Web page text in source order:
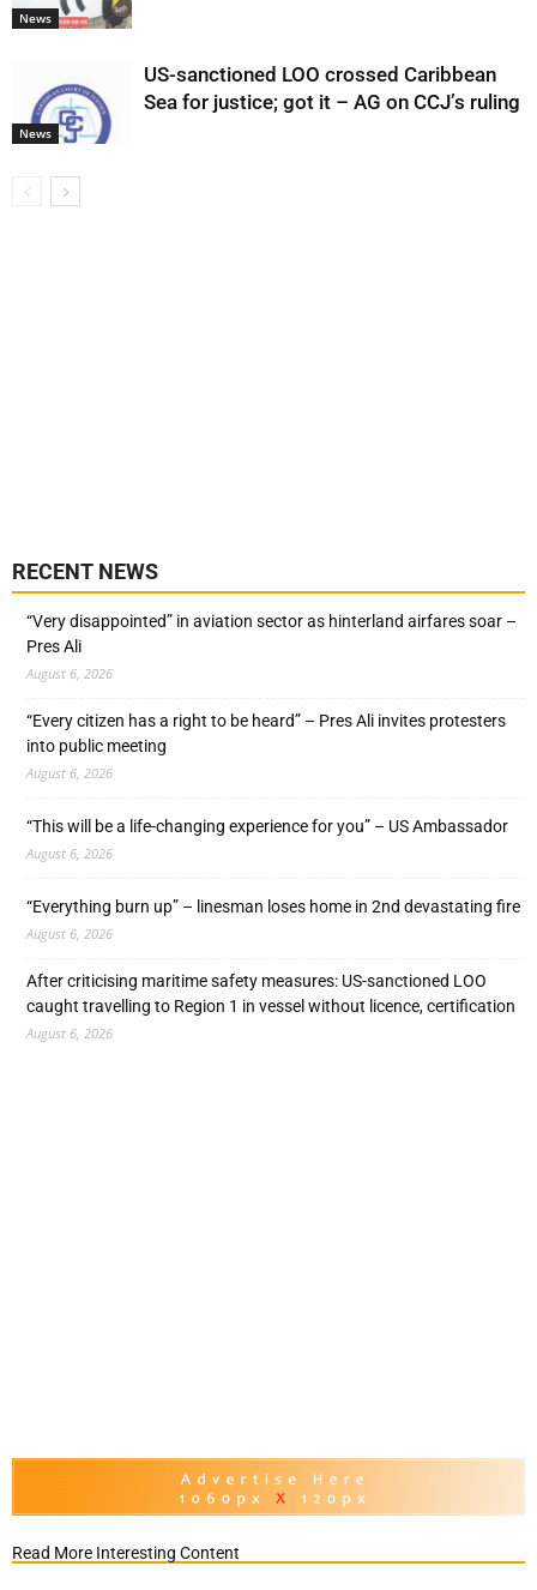
News
News
US-sanctioned LOO crossed Caribbean
Sea for justice; got it – AG on CCJ’s ruling
RECENT NEWS
“Very disappointed” in aviation sector as hinterland airfares soar –
Pres Ali
August 6, 2026
“Every citizen has a right to be heard” – Pres Ali invites protesters
into public meeting
August 6, 2026
“This will be a life-changing experience for you” – US Ambassador
August 6, 2026
“Everything burn up” – linesman loses home in 2nd devastating fire
August 6, 2026
After criticising maritime safety measures: US-sanctioned LOO
caught travelling to Region 1 in vessel without licence, certification
August 6, 2026
Read More Interesting Content